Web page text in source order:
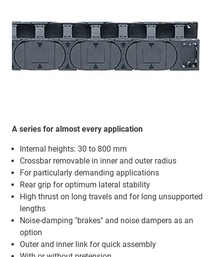
A series for almost every application
Internal heights: 30 to 800 mm
Crossbar removable in inner and outer radius
For particularly demanding applications
Rear grip for optimum lateral stability
High thrust on long travels and for long unsupported
lengths
Noise-damping "brakes" and noise dampers as an
option
Outer and inner link for quick assembly